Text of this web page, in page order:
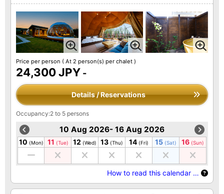
Price per person ( At 2 person(s) per chalet )
24,300 JPY -
Details / Reservations
Occupancy:2 to 5 persons
10 Aug 2026- 16 Aug 2026
10 (Mon) 11 (Tue) 12 (Wed) 13 (Thu) 14 (Fri) 15 (Sat) 16 (Sun)
How to read this calendar …